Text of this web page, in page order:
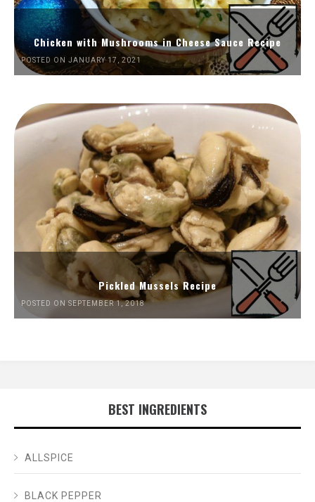
Chicken with Mushrooms in Cheese Sauce Recipe
POSTED ON JANUARY 17, 2021
Pickled Mussels Recipe
POSTED ON SEPTEMBER 1, 2018
BEST INGREDIENTS
ALLSPICE
BLACK PEPPER